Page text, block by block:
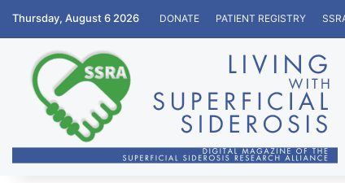
Thursday, August 6 2026 DONATE PATIENT REGISTRY